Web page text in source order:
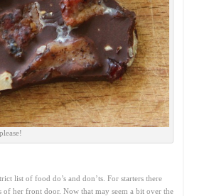
list of food do’s and don’ts. For starters there
her front door. Now that may seem a bit over the